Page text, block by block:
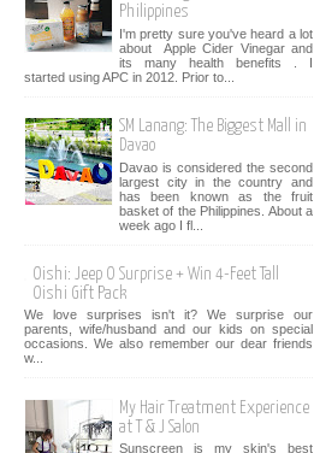
Philippines
I'm pretty sure you've heard a lot
about Apple Cider Vinegar and
its many health benefits . I
started using APC in 2012. Prior to...
SM Lanang: The Biggest Mall in
Davao
Davao is considered the second
largest city in the country and
has been known as the fruit
basket of the Philippines. About a
week ago I fl...
Oishi: Jeep O Surprise + Win 4-Feet Tall
Oishi Gift Pack
We love surprises isn't it? We surprise our
parents, wife/husband and our kids on special
occasions. We also remember our dear friends
w...
My Hair Treatment Experience
at T & J Salon
Sunscreen is my skin's best